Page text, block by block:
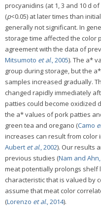
procyanidins (at 1, 3 and 10 d
(p<0.05) at later times than
generally not significant. In
storage time affected the color
agreement with the data of
Mitsumoto et al., 2005). The a*
group during storage, but the
samples increased gradually.
changed rapidly immediately
patties could become oxidized
the a* values of pork patties
green tea and oregano (Camo
increases can result from color
Aubert et al., 2002). Our results
previous studies (Nam and
meat potentially prolongs shelf
characteristic that is valued by
assume that meat color
(Lorenzo et al., 2014).